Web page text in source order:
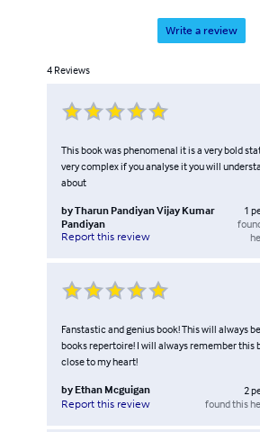
Write a review
4 Reviews
This book was phenomenal it is a very bold
very complex if you analyse it you will
about
byTharun Pandiyan Vijay Kumar
Pandiyan
Report this review
1
Fanstastic and genius book! This will always
books repertoire! I will always remember this
close to my heart!
by Ethan Mcguigan
Report this review
2
found this